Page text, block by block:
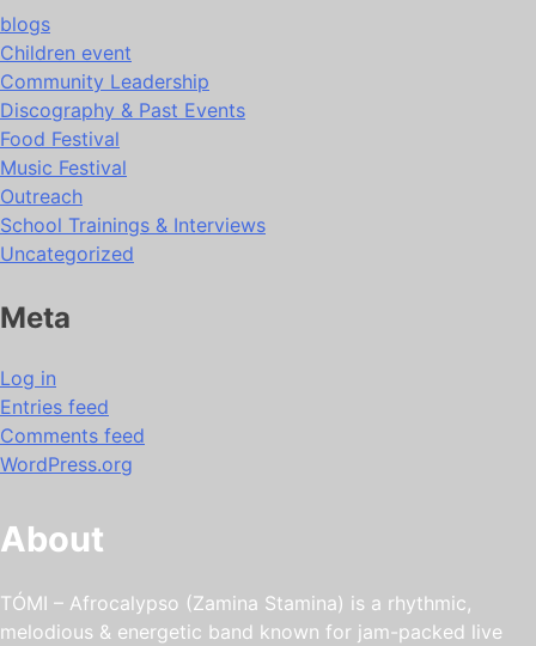
blogs
Children event
Community Leadership
Discography & Past Events
Food Festival
Music Festival
Outreach
School Trainings & Interviews
Uncategorized
Meta
Log in
Entries feed
Comments feed
WordPress.org
About
TÓMI – Afrocalypso (Zamina Stamina) is a rhythmic,
melodious & energetic band known for jam-packed live